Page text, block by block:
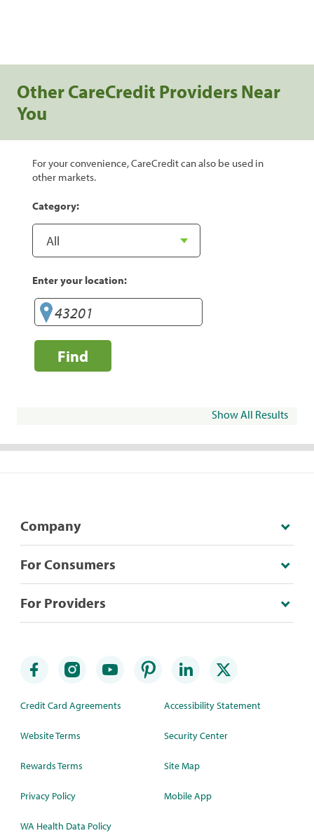
Other CareCredit Providers Near
You
For your convenience, CareCredit can also be used in
other markets.
Category:
Enter your location:
Find
Show All Results
Company
For Consumers
For Providers
Credit Card Agreements
Website Terms
Rewards Terms
Privacy Policy
WA Health Data Policy
Accessibility Statement
Security Center
Site Map
Mobile App